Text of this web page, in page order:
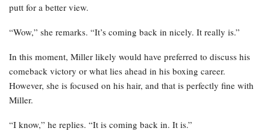
putt for a better view.
“Wow,” she remarks. “It’s coming back in nicely. It really is.”
In this moment, Miller likely would have preferred to discuss his
comeback victory or what lies ahead in his boxing career.
However, she is focused on his hair, and that is perfectly fine with
Miller.
“I know,” he replies. “It is coming back in. It is.”